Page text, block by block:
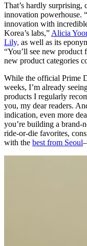
That’s hardly surprising,
innovation powerhouse.
innovation with
Korea’s labs,” Alicia
Lily, as well as its
“You’ll see new product
new product categories
While the official Prime
weeks, I’m already
products I regularly
you, my dear readers.
indication, even more
you’re building a brand-
ride-or-die favorites,
with the best from Seoul